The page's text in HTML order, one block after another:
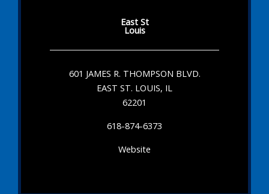
East St
Louis
601 JAMES R. THOMPSON BLVD.
EAST ST. LOUIS, IL
62201
618-874-6373
Website